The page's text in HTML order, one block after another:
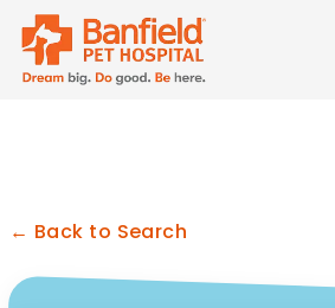
← Back to Search